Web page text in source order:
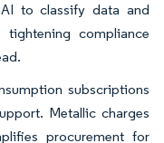
to classify data and
tightening compliance
subscriptions
Metallic charges
procurement for